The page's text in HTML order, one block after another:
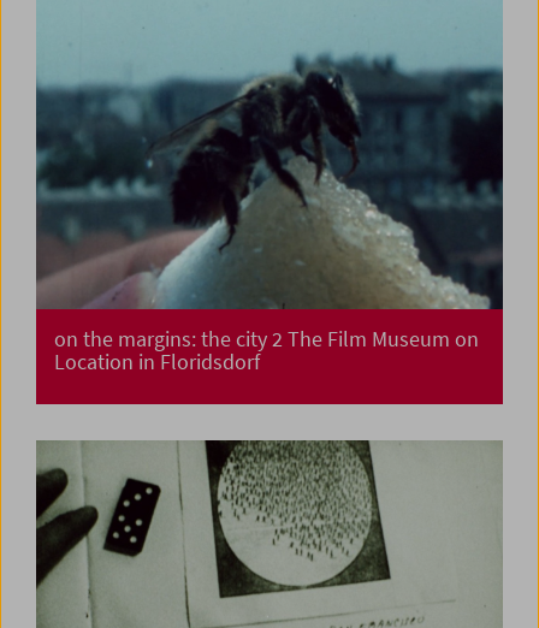
on the margins: the city 2 The Film Museum on
Location in Floridsdorf